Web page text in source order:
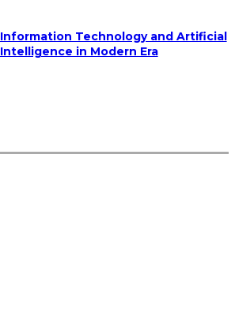
Information Technology and Artificial
Intelligence in Modern Era